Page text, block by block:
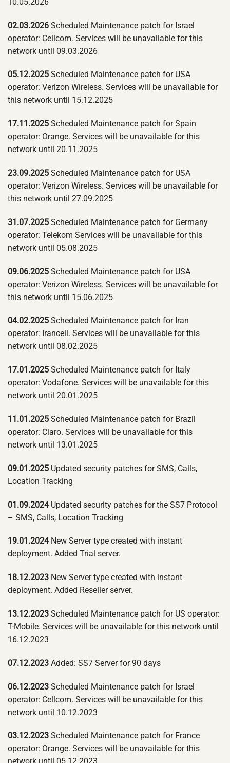
02.03.2026 Scheduled Maintenance patch for Israel
operator: Cellcom. Services will be unavailable for this
network until 09.03.2026
05.12.2025 Scheduled Maintenance patch for USA
operator: Verizon Wireless. Services will be unavailable for
this network until 15.12.2025
17.11.2025 Scheduled Maintenance patch for Spain
operator: Orange. Services will be unavailable for this
network until 20.11.2025
23.09.2025 Scheduled Maintenance patch for USA
operator: Verizon Wireless. Services will be unavailable for
this network until 27.09.2025
31.07.2025 Scheduled Maintenance patch for Germany
operator: Telekom Services will be unavailable for this
network until 05.08.2025
09.06.2025 Scheduled Maintenance patch for USA
operator: Verizon Wireless. Services will be unavailable for
this network until 15.06.2025
04.02.2025 Scheduled Maintenance patch for Iran
operator: Irancell. Services will be unavailable for this
network until 08.02.2025
17.01.2025 Scheduled Maintenance patch for Italy
operator: Vodafone. Services will be unavailable for this
network until 20.01.2025
11.01.2025 Scheduled Maintenance patch for Brazil
operator: Claro. Services will be unavailable for this
network until 13.01.2025
09.01.2025 Updated security patches for SMS, Calls,
Location Tracking
01.09.2024Updated security patches for the SS7 Protocol
– SMS, Calls, Location Tracking
19.01.2024New Server type created with instant
deployment. Added Trial server.
18.12.2023 New Server type created with instant
deployment. Added Reseller server.
13.12.2023 Scheduled Maintenance patch for US operator:
T-Mobile. Services will be unavailable for this network until
16.12.2023
07.12.2023 Added: SS7 Server for 90 days
06.12.2023 Scheduled Maintenance patch for Israel
operator: Cellcom. Services will be unavailable for this
network until 10.12.2023
03.12.2023 Scheduled Maintenance patch for France
operator: Orange. Services will be unavailable for this